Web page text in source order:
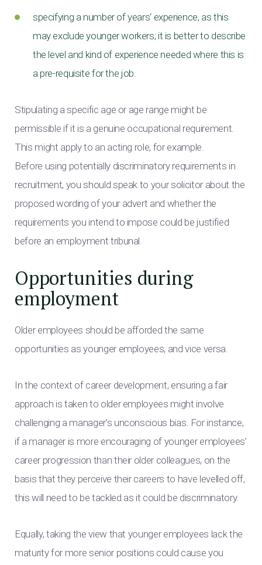
specifying a number of years‘ experience, as this
may exclude younger workers; it is better to describe
the level and kind of experience needed where this is
a pre-requisite for the job.
Stipulating a specific age or age range might be
permissible if it is a genuine occupational requirement.
This might apply to an acting role, for example.
Before using potentially discriminatory requirements in
recruitment, you should speak to your solicitor about the
proposed wording of your advert and whether the
requirements you intend to impose could be justified
before an employment tribunal.
Opportunities during
employment
Older employees should be afforded the same
opportunities as younger employees, and vice versa.
In the context of career development, ensuring a fair
approach is taken to older employees might involve
challenging a manager’s unconscious bias. For instance,
if a manager is more encouraging of younger employees’
career progression than their older colleagues, on the
basis that they perceive their careers to have levelled off,
this will need to be tackled as it could be discriminatory.
Equally, taking the view that younger employees lack the
maturity for more senior positions could cause you